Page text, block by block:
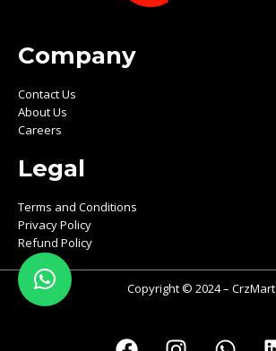
Company
Contact Us
About Us
Careers
Legal
Terms and Conditions
Privacy Policy
Refund Policy
Copyright © 2024 – CrzMart